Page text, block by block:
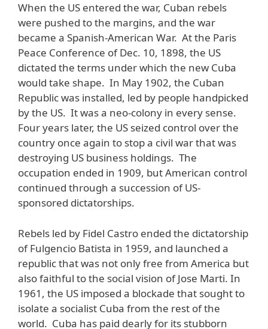
When the US entered the war, Cuban rebels
were pushed to the margins, and the war
became a Spanish-American War. At the Paris
Peace Conference of Dec. 10, 1898, the US
dictated the terms under which the new Cuba
would take shape. In May 1902, the Cuban
Republic was installed, led by people handpicked
by the US. It was a neo-colony in every sense.
Four years later, the US seized control over the
country once again to stop a civil war that was
destroying US business holdings. The
occupation ended in 1909, but American control
continued through a succession of US-
sponsored dictatorships.
Rebels led by Fidel Castro ended the dictatorship
of Fulgencio Batista in 1959, and launched a
republic that was not only free from America but
also faithful to the social vision of Jose Marti. In
1961, the US imposed a blockade that sought to
isolate a socialist Cuba from the rest of the
world. Cuba has paid dearly for its stubborn